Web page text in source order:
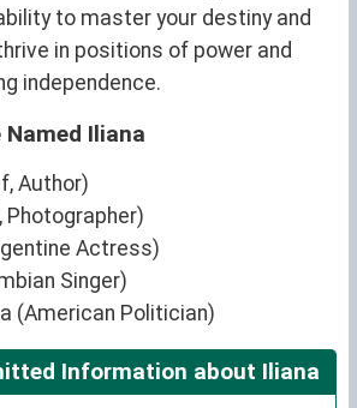
to master your destiny and
in positions of power and
independence.
Named Iliana
Author)
Photographer)
Actress)
Singer)
(American Politician)
Information about Iliana